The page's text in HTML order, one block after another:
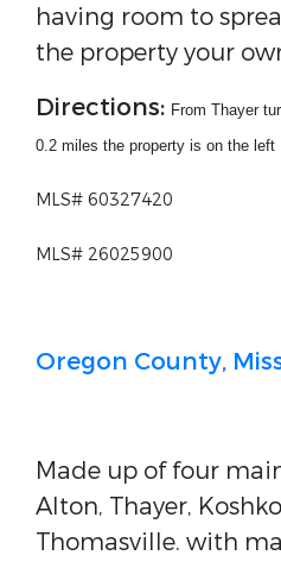
having room to
the property your
Directions: From Thayer
0.2 miles the property is on the left
MLS# 60327420
MLS# 26025900
Oregon County,
Made up of four
Alton, Thayer,
Thomasville. with